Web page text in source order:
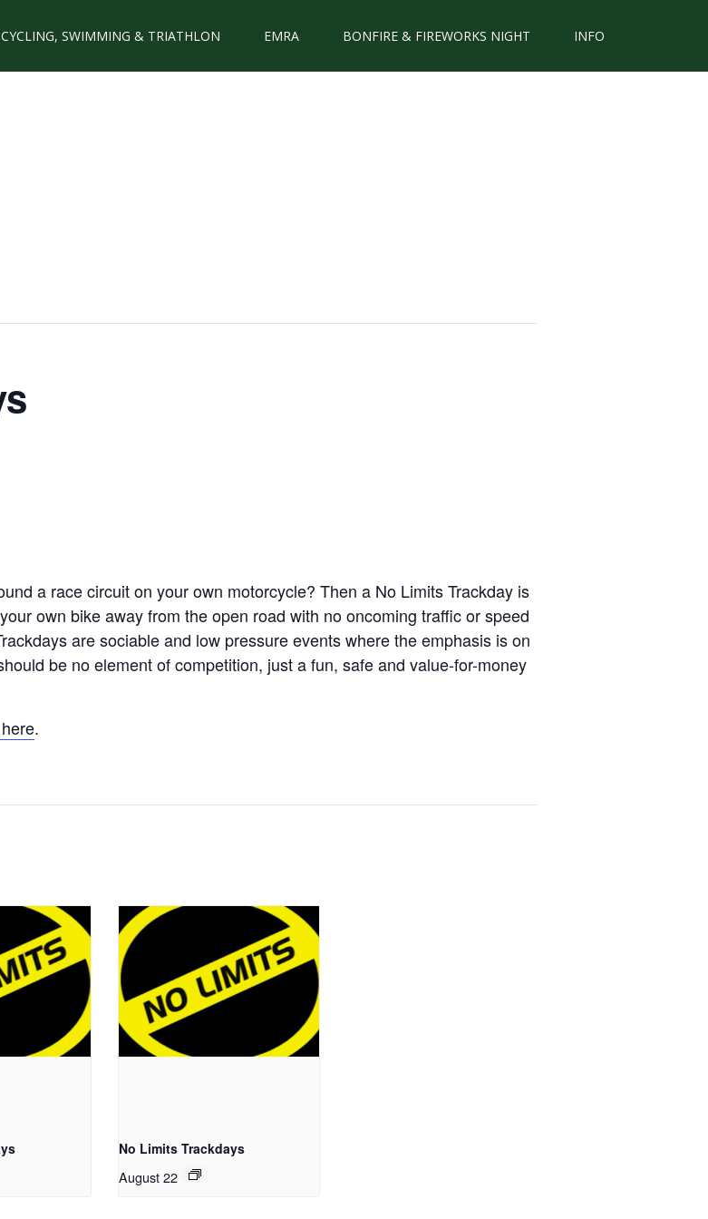
CYCLING, SWIMMING & TRIATHLON EMRA BONFIRE & FIREWORKS NIGHT INFO
a race circuit on your own motorcycle? Then a No Limits Trackday is
own bike away from the open road with no oncoming traffic or speed
are sociable and low pressure events where the emphasis is on
be no element of competition, just a fun, safe and value-for-money
.
No Limits Trackdays
August 22